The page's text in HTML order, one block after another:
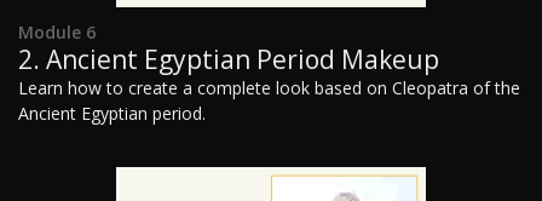
Module 6
2. Ancient Egyptian Period Makeup
Learn how to create a complete look based on Cleopatra of the
Ancient Egyptian period.